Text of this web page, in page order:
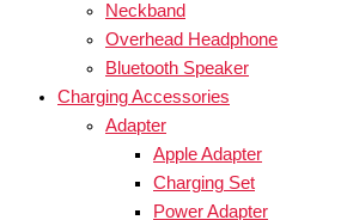
Neckband
Overhead Headphone
Bluetooth Speaker
Charging Accessories
Adapter
Apple Adapter
Charging Set
Power Adapter